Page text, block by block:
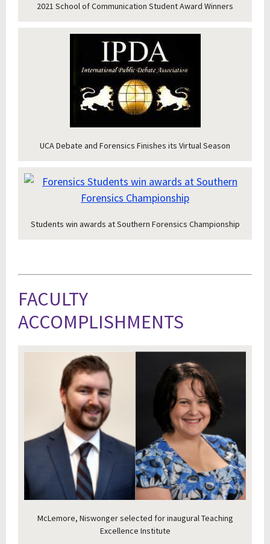
2021 School of Communication Student Award Winners
UCA Debate and Forensics Finishes its Virtual Season
Students win awards at Southern Forensics Championship
FACULTY
ACCOMPLISHMENTS
McLemore, Niswonger selected for inaugural Teaching
Excellence Institute